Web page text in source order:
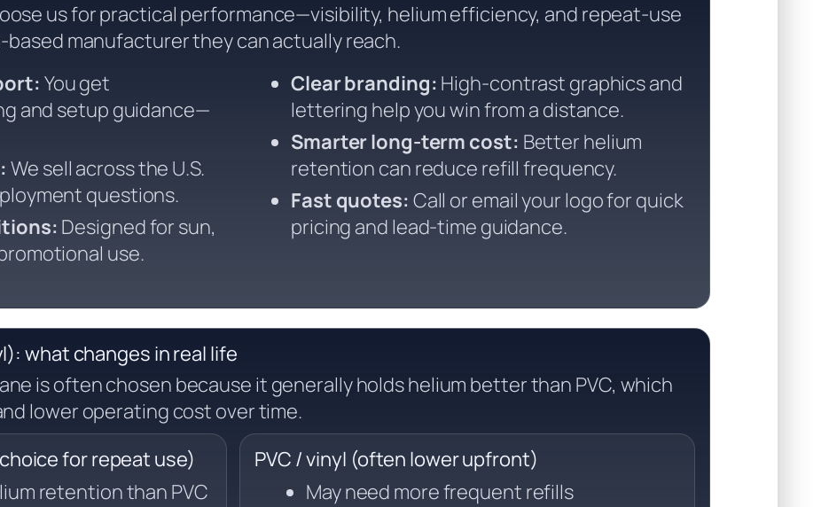
us for practical performance—visibility, helium efficiency, and repeat-use
manufacturer they can actually reach.
You get
and setup guidance—
We sell across the U.S.
questions.
Designed for sun,
use.
Clear branding: High-contrast graphics and
lettering help you win from a distance.
Smarter long-term cost: Better helium
retention can reduce refill frequency.
Fast quotes: Call or email your logo for quick
pricing and lead-time guidance.
what changes in real life
is often chosen because it generally holds helium better than PVC, which
lower operating cost over time.
for repeat use)
retention than PVC
PVC / vinyl (often lower upfront)
May need more frequent refills